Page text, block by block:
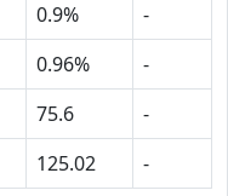
0.9%
-
0.96%
-
75.6
-
125.02 -